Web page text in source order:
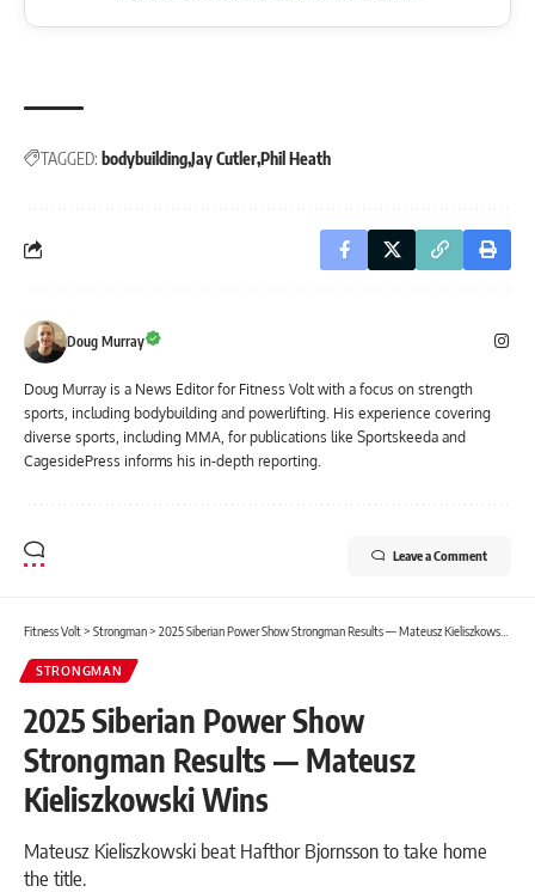
TAGGED: bodybuildingJay CutlerPhil Heath
Doug Murray
Doug Murray is a News Editor for Fitness Volt with a focus on strength
sports, including bodybuilding and powerlifting. His experience covering
diverse sports, including MMA, for publications like Sportskeeda and
CagesidePress informs his in-depth reporting.
Leave a Comment
Fitness Volt> Strongman> 2025 Siberian Power Show Strongman Results — Mateusz Kieliszkowski Wins
STRONGMAN
2025 Siberian Power Show
Strongman Results — Mateusz
Kieliszkowski Wins
Mateusz Kieliszkowski beat Hafthor Bjornsson to take home
the title.